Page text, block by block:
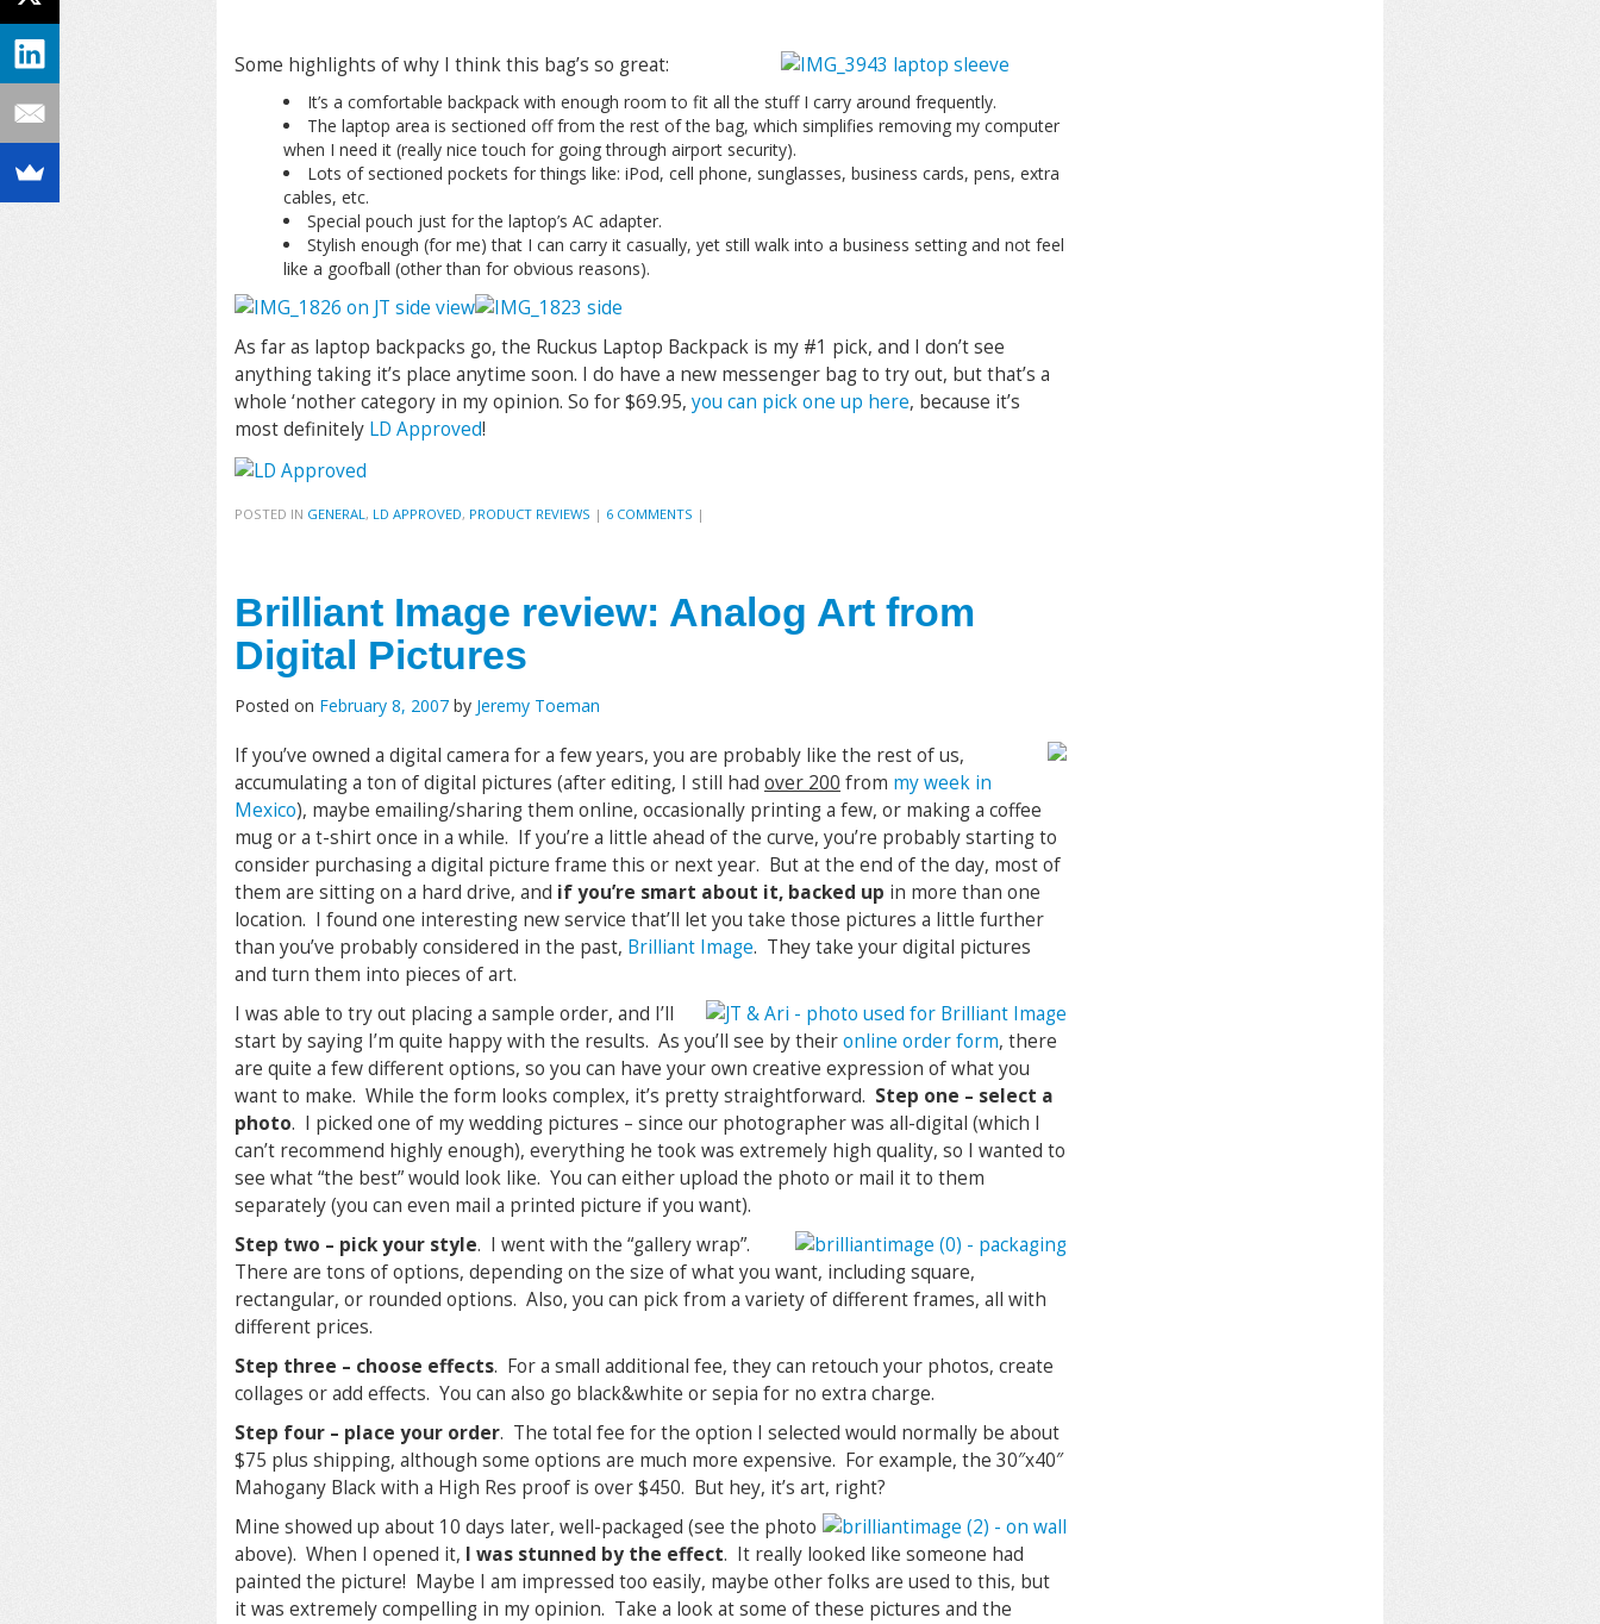
Some highlights of why I think this bag’s so great:
It’s a comfortable backpack with enough room to fit all the stuff I carry around frequently.
The laptop area is sectioned off from the rest of the bag, which simplifies removing my computer
when I need it (really nice touch for going through airport security).
Lots of sectioned pockets for things like: iPod, cell phone, sunglasses, business cards, pens, extra
cables, etc.
Special pouch just for the laptop’s AC adapter.
Stylish enough (for me) that I can carry it casually, yet still walk into a business setting and not feel
like a goofball (other than for obvious reasons).
As far as laptop backpacks go, the Ruckus Laptop Backpack is my #1 pick, and I don’t see
anything taking it’s place anytime soon. I do have a new messenger bag to try out, but that’s a
whole ‘nother category in my opinion. So for $69.95, you can pick one up here, because it’s
most definitely LD Approved!
POSTED IN GENERAL , LD APPROVED, PRODUCT REVIEWS | 6 COMMENTS |
Brilliant Image review: Analog Art from
Digital Pictures
Posted on February 8, 2007 by Jeremy Toeman
If you’ve owned a digital camera for a few years, you are probably like the rest of us,
accumulating a ton of digital pictures (after editing, I still had over 200 from my week in
Mexico), maybe emailing/sharing them online, occasionally printing a few, or making a coffee
mug or a t-shirt once in a while. If you’re a little ahead of the curve, you’re probably starting to
consider purchasing a digital picture frame this or next year. But at the end of the day, most of
them are sitting on a hard drive, and if you’re smart about it, backed up in more than one
location. I found one interesting new service that’ll let you take those pictures a little further
than you’ve probably considered in the past, Brilliant Image. They take your digital pictures
and turn them into pieces of art.
I was able to try out placing a sample order, and I’ll
start by saying I’m quite happy with the results. As you’ll see by theironline order form, there
are quite a few different options, so you can have your own creative expression of what you
want to make. While the form looks complex, it’s pretty straightforward. Step one – select a
photo. I picked one of my wedding pictures – since our photographer was all-digital (which I
can’t recommend highly enough), everything he took was extremely high quality, so I wanted to
see what “the best” would look like. You can either upload the photo or mail it to them
separately (you can even mail a printed picture if you want).
Step two – pick your style. I went with the “gallery wrap”.
There are tons of options, depending on the size of what you want, including square,
rectangular, or rounded options. Also, you can pick from a variety of different frames, all with
different prices.
Step three – choose effects. For a small additional fee, they can retouch your photos, create
collages or add effects. You can also go black&white or sepia for no extra charge.
Step four – place your order. The total fee for the option I selected would normally be about
$75 plus shipping, although some options are much more expensive. For example, the 30″x40″
Mahogany Black with a High Res proof is over $450. But hey, it’s art, right?
Mine showed up about 10 days later, well-packaged (see the photo
above). When I opened it, I was stunned by the effect. It really looked like someone had
painted the picture! Maybe I am impressed too easily, maybe other folks are used to this, but
it was extremely compelling in my opinion. Take a look at some of these pictures and the